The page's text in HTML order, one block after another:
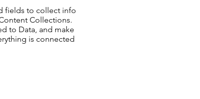
fields to collect info
Collections.
to Data, and make
is connected